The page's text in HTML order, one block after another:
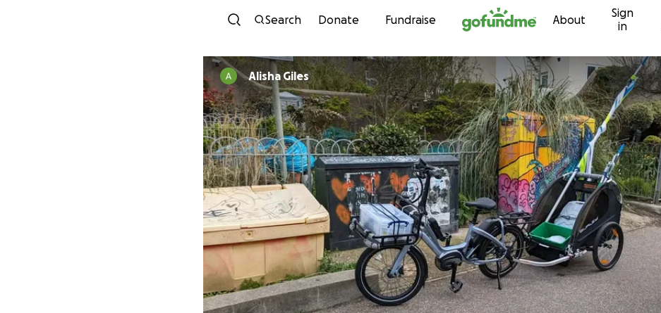
Skip to content
Search Donate Fundraise About
Sign
in
Alisha Giles